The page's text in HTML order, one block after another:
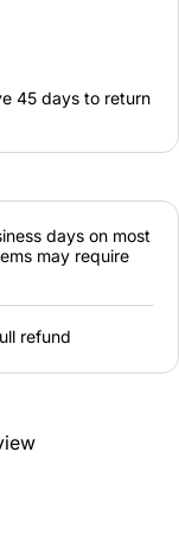
45 days to return
days on most
may require
refund